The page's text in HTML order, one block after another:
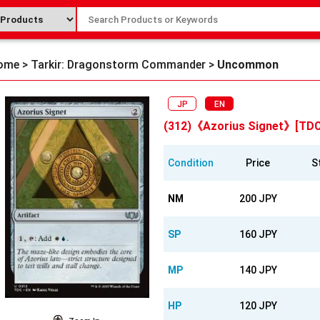
> Tarkir: Dragonstorm Commander > Uncommon
JP EN
(312)《Azorius Signet》
Condition Price
NM 200 JPY
SP 160 JPY
MP 140 JPY
HP 120 JPY